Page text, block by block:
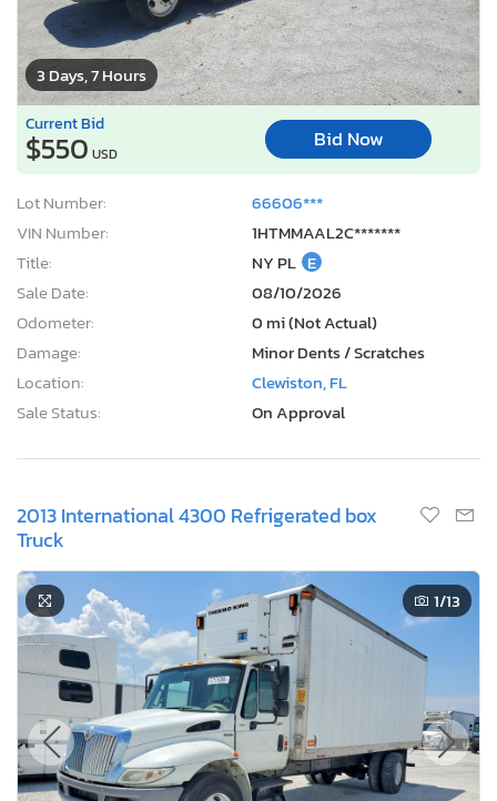
3 Days, 7 Hours
Current Bid
$550 USD
Bid Now
Lot Number:
66606***
VIN Number:
1HTMMAAL2C*******
Title:
NY PL E
Sale Date:
08/10/2026
Odometer:
0 mi (Not Actual)
Damage:
Minor Dents / Scratches
Location:
Clewiston, FL
Sale Status:
On Approval
2013 International 4300 Refrigerated box
Truck
1/13